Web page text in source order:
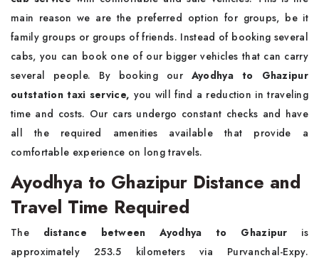
main reason we are the preferred option for groups, be it
family groups or groups of friends. Instead of booking several
cabs, you can book one of our bigger vehicles that can carry
several people. By booking our Ayodhya to Ghazipur
outstation taxi service, you will find a reduction in traveling
time and costs. Our cars undergo constant checks and have
all the required amenities available that provide a
comfortable experience on long travels.
Ayodhya to Ghazipur Distance and
Travel Time Required
The distance between Ayodhya to Ghazipur is
approximately 253.5 kilometers via Purvanchal-Expy.